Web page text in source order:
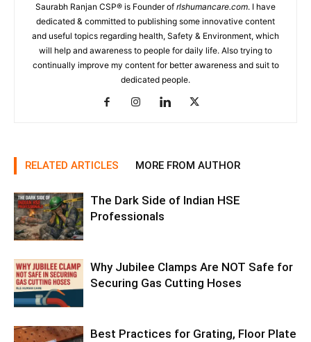
Saurabh Ranjan CSP® is Founder of rlshumancare.com. I have
dedicated & committed to publishing some innovative content
and useful topics regarding health, Safety & Environment, which
will help and awareness to people for daily life. Also trying to
continually improve my content for better awareness and suit to
dedicated people.
RELATED ARTICLES MORE FROM AUTHOR
The Dark Side of Indian HSE
Professionals
Why Jubilee Clamps Are NOT Safe for
Securing Gas Cutting Hoses
Best Practices for Grating, Floor Plate